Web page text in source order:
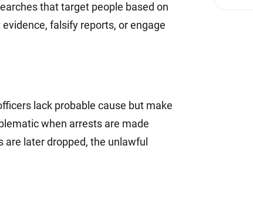
that target people based on
falsify reports, or engage
lack probable cause but make
when arrests are made
later dropped, the unlawful